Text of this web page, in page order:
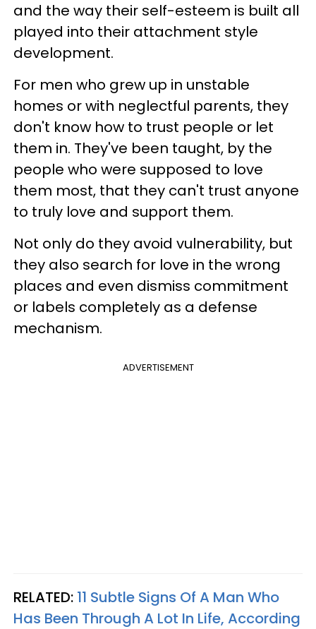
and the way their self-esteem is built all
played into their attachment style
development.
For men who grew up in unstable
homes or with neglectful parents, they
don't know how to trust people or let
them in. They've been taught, by the
people who were supposed to love
them most, that they can't trust anyone
to truly love and support them.
Not only do they avoid vulnerability, but
they also search for love in the wrong
places and even dismiss commitment
or labels completely as a defense
mechanism.
ADVERTISEMENT
RELATED: 11 Subtle Signs Of A Man Who
Has Been Through A Lot In Life, According